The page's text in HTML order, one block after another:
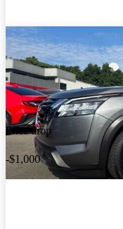
Price drop
-$1,000